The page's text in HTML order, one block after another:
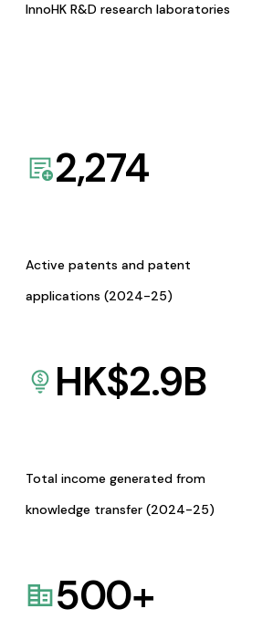
InnoHK R&D research laboratories
2,274
Active patents and patent
applications (2024-25)
HK$2.9B
Total income generated from
knowledge transfer (2024-25)
500+